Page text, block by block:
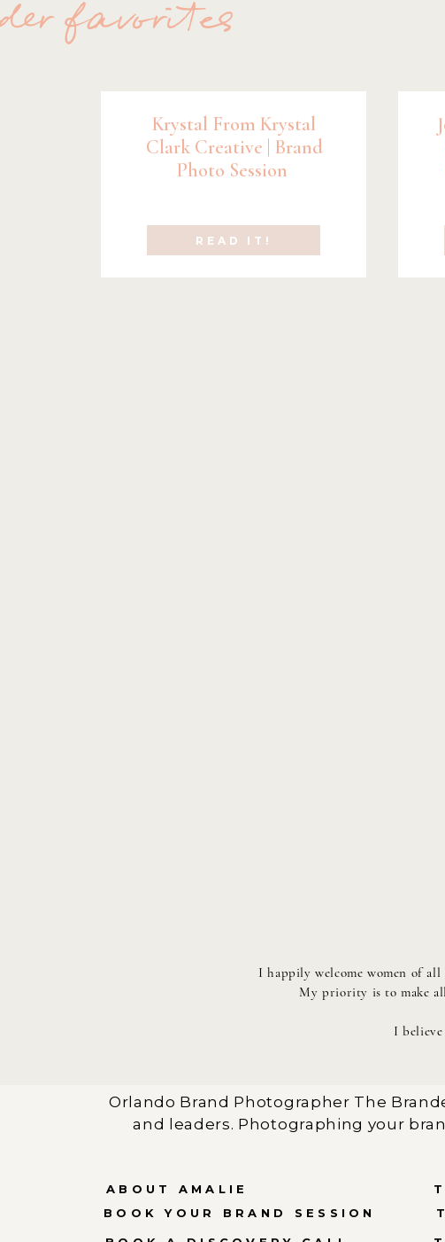
favorites
READ IT!
Krystal From Krystal
Clark Creative | Brand
Photo Session
I happily welcome women of
My priority is to make
I
ABOUT AMALIE
Orlando Brand Photographer The
and leaders. Photographing your
BOOK YOUR BRAND SESSION